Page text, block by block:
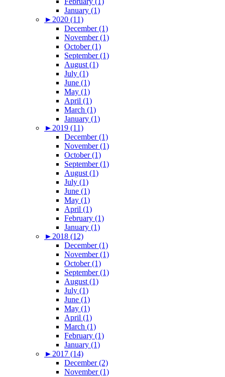
January (1)
► 2020 (11)
December (1)
November (1)
October (1)
September (1)
August (1)
July (1)
June (1)
May (1)
April (1)
March (1)
January (1)
► 2019 (11)
December (1)
November (1)
October (1)
September (1)
August (1)
July (1)
June (1)
May (1)
April (1)
February (1)
January (1)
► 2018 (12)
December (1)
November (1)
October (1)
September (1)
August (1)
July (1)
June (1)
May (1)
April (1)
March (1)
February (1)
January (1)
► 2017 (14)
December (2)
November (1)